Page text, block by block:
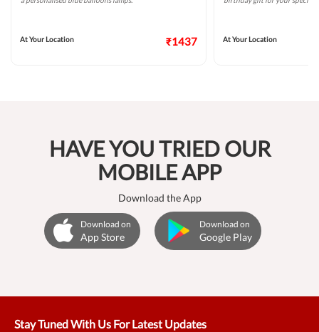
At Your Location ₹1437 At Your Location
HAVE YOU TRIED OUR
MOBILE APP
Download the App
Download on
App Store
Download on
Google Play
Stay Tuned With Us For Latest Updates